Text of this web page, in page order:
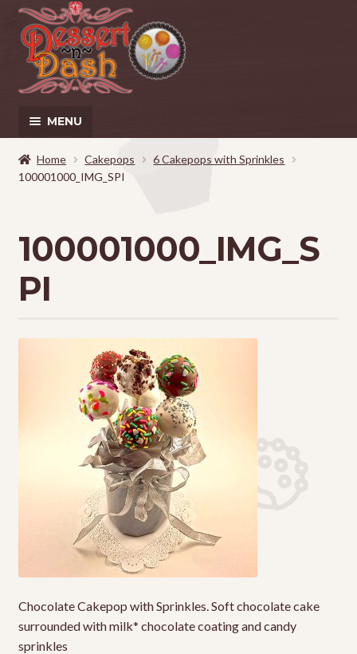
Skip
to
navigation
Skip
to
content
MENU
Home
Cart
My Account
Terms & Conditions
Home Cakepops
6 Cakepops with Sprinkles
100001000_IMG_SPI
100001000_IMG_S
PI
Chocolate Cakepop with Sprinkles. Soft chocolate cake
surrounded with milk* chocolate coating and candy
sprinkles